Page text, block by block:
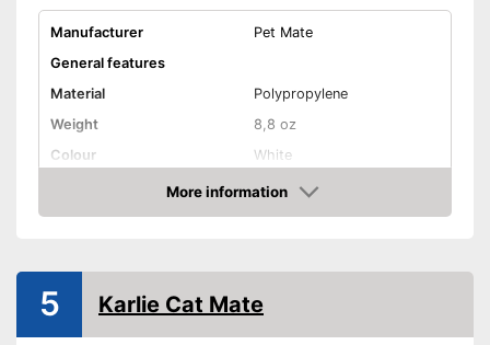
Manufacturer
Pet Mate
General features
Material
Polypropylene
Weight
8,8 oz
Colour
White
Shape and dimensions
Form
Lockable
More information
Amazon
5 Karlie Cat Mate